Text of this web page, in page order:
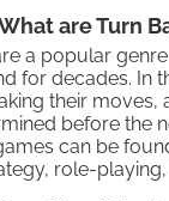
are Turn
a popular
for decades. In
their moves,
before the
can be
role-